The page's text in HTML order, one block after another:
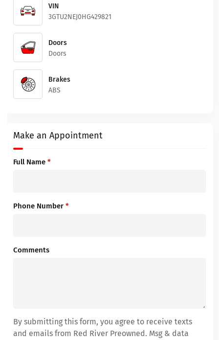
VIN
3GTU2NEJ0HG429821
Doors
Doors
Brakes
ABS
Make an Appointment
Full Name *
Phone Number *
Comments
By submitting this form, you agree to receive texts
and emails from Red River Preowned. Msg & data